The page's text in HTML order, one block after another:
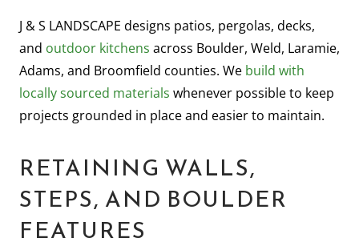
J & S LANDSCAPE designs patios, pergolas, decks,
and outdoor kitchens across Boulder, Weld, Laramie,
Adams, and Broomfield counties. We build with
locally sourced materials whenever possible to keep
projects grounded in place and easier to maintain.
RETAINING WALLS,
STEPS, AND BOULDER
FEATURES